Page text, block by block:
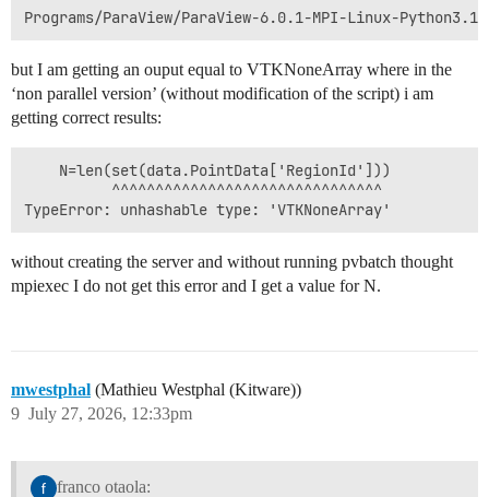
but I am getting an ouput equal to VTKNoneArray where in the
‘non parallel version’ (without modification of the script) i am
getting correct results:
    N=len(set(data.PointData['RegionId']))
          ^^^^^^^^^^^^^^^^^^^^^^^^^^^^^^^
without creating the server and without running pvbatch thought
mpiexec I do not get this error and I get a value for N.
mwestphal (Mathieu Westphal (Kitware))
July 27, 2026, 12:33pm
9
franco otaola: